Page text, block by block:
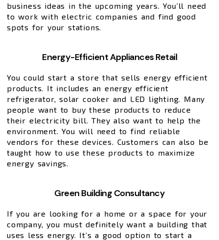
business ideas in the upcoming years. You’ll need
to work with electric companies and find good
spots for your stations.
Energy-Efficient Appliances Retail
You could start a store that sells energy efficient
products. It includes an energy efficient
refrigerator, solar cooker and LED lighting. Many
people want to buy these products to reduce
their electricity bill. They also want to help the
environment. You will need to find reliable
vendors for these devices. Customers can also be
taught how to use these products to maximize
energy savings.
Green Building Consultancy
If you are looking for a home or a space for your
company, you must definitely want a building that
uses less energy. It’s a good option to start a